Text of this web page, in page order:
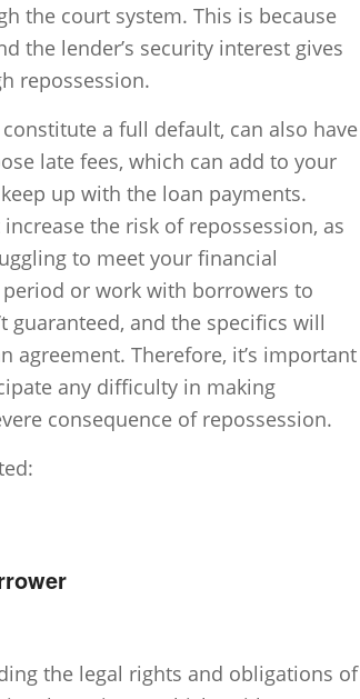
the court system. This is because
the lender’s security interest gives
repossession.
a full default, can also have
late fees, which can add to your
up with the loan payments.
the risk of repossession, as
to meet your financial
or work with borrowers to
guaranteed, and the specifics will
agreement. Therefore, it’s important
any difficulty in making
consequence of repossession.
the legal rights and obligations of